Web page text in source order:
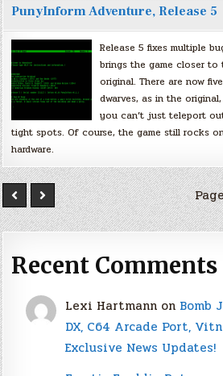
PunyInform Adventure, Release 5
Release 5 fixes multiple
brings the game closer to
original. There are now five
dwarves, as in the
you can’t just teleport
tight spots. Of course, the game still rocks
hardware.
Recent Comments
Lexi Hartmann on Bomb
DX, C64 Arcade Port,
Exclusive News Updates!